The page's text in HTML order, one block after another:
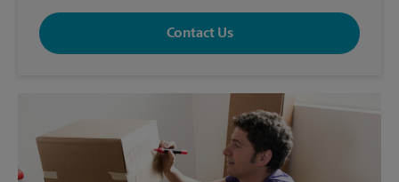
Contact Us